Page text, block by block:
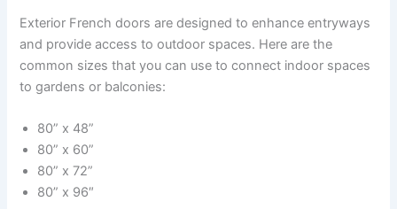
Exterior French doors are designed to enhance entryways
and provide access to outdoor spaces. Here are the
common sizes that you can use to connect indoor spaces
to gardens or balconies:
80” x 48”
80” x 60”
80” x 72”
80” x 96″